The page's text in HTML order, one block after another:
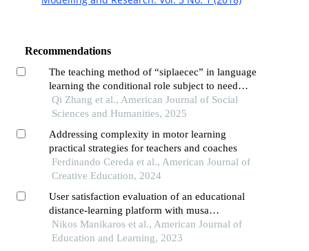
Recommendations
The teaching method of “siplaecec” in language
learning the conditional role subject to need
climate within a self-determination theory
framework
Qi Zhang et al., American Journal of Social
Sciences and Humanities, 2025
Addressing complexity in motor learning
practical strategies for teachers and coaches
Ferdinando Cereda et al., American Journal of
Creative Education, 2024
User satisfaction evaluation of an educational
distance-learning platform with musa
methodology
Nikos Manikaros et al., American Journal of
Education and Learning, 2023